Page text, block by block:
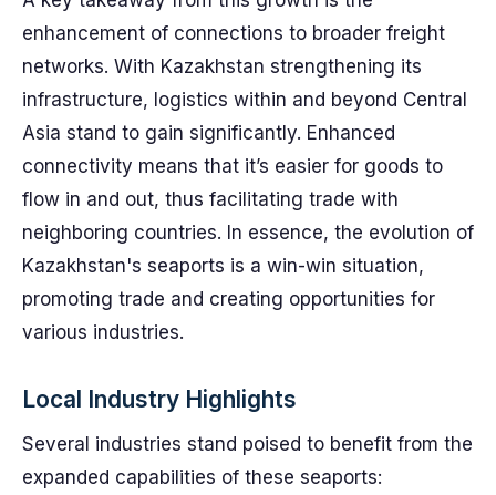
enhancement of connections to broader freight
networks. With Kazakhstan strengthening its
infrastructure, logistics within and beyond Central
Asia stand to gain significantly. Enhanced
connectivity means that it’s easier for goods to
flow in and out, thus facilitating trade with
neighboring countries. In essence, the evolution of
Kazakhstan's seaports is a win-win situation,
promoting trade and creating opportunities for
various industries.
Local Industry Highlights
Several industries stand poised to benefit from the
expanded capabilities of these seaports: